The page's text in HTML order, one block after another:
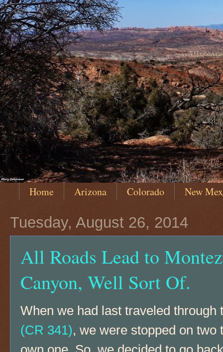
Home Arizona Colorado New
Tuesday, August 26, 2014
All Roads Lead to
Canyon, Well Sort Of.
When we had last traveled through
(CR 341), we were stopped on two